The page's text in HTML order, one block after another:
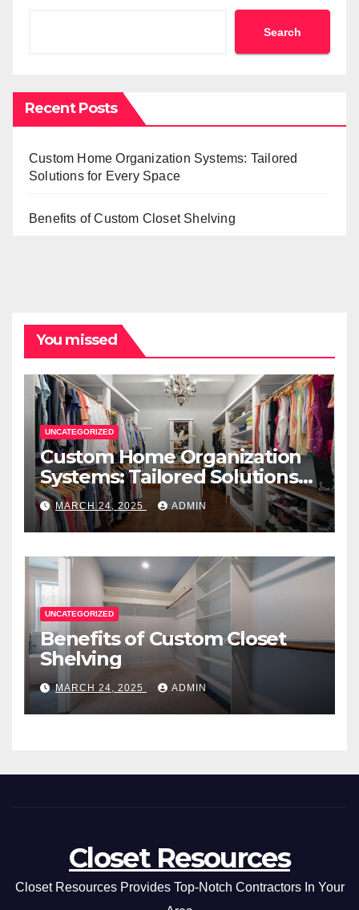
Search
Recent Posts
Custom Home Organization Systems: Tailored
Solutions for Every Space
Benefits of Custom Closet Shelving
You missed
UNCATEGORIZED
Custom Home Organization
Systems: Tailored Solutions
for Every Space
MARCH 24, 2025 ADMIN
UNCATEGORIZED
Benefits of Custom Closet
Shelving
MARCH 24, 2025 ADMIN
Closet Resources
Closet Resources Provides Top-Notch Contractors In Your